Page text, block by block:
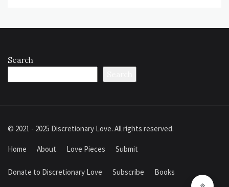
Search
© 2021 - 2025 Discretionary Love. All rights reserved.
Home About Love Pieces Submit
Donate to Discretionary Love Subscribe Books